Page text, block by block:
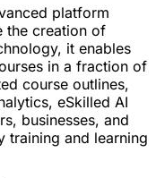
platform
the creation of
it enables
in a fraction of
course outlines,
eSkilled AI
businesses, and
training and learning